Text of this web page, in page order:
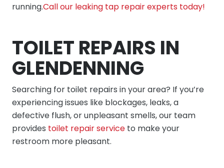
running.Call our leaking tap repair experts today!
TOILET REPAIRS IN
GLENDENNING
Searching for toilet repairs in your area? If you’re
experiencing issues like blockages, leaks, a
defective flush, or unpleasant smells, our team
provides toilet repair service to make your
restroom more pleasant.